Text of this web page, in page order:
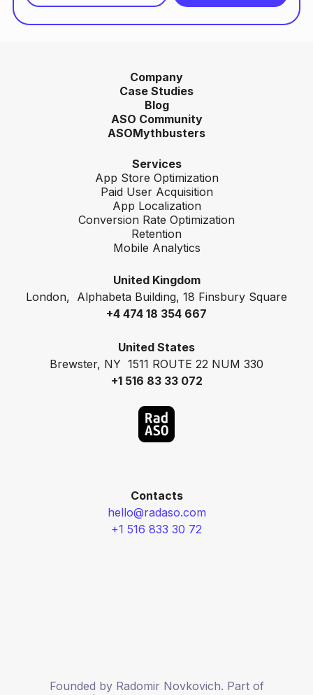
Company
Case Studies
Blog
ASO Community
ASOMythbusters
Services
App Store Optimization
Paid User Acquisition
App Localization
Conversion Rate Optimization
Retention
Mobile Analytics
United Kingdom
London, Alphabeta Building, 18 Finsbury Square
+4 474 18 354 667
United States
Brewster, NY 1511 ROUTE 22 NUM 330
+1 516 83 33 072
Contacts
hello@radaso.com
+1 516 833 30 72
Founded by Radomir Novkovich. Part of